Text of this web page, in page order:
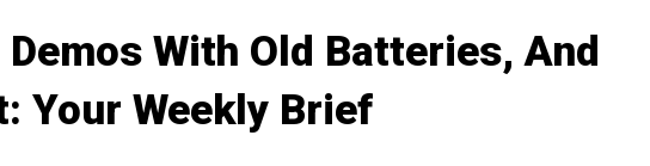
Demos With Old Batteries, And
Your Weekly Brief